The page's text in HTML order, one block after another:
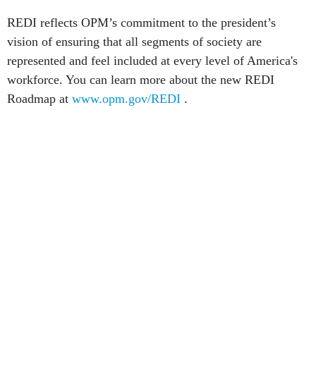
vision of ensuring that all segments of society are
represented and feel included at every level of America's
workforce. You can learn more about the new REDI
Roadmap atwww.opm.gov/REDI.